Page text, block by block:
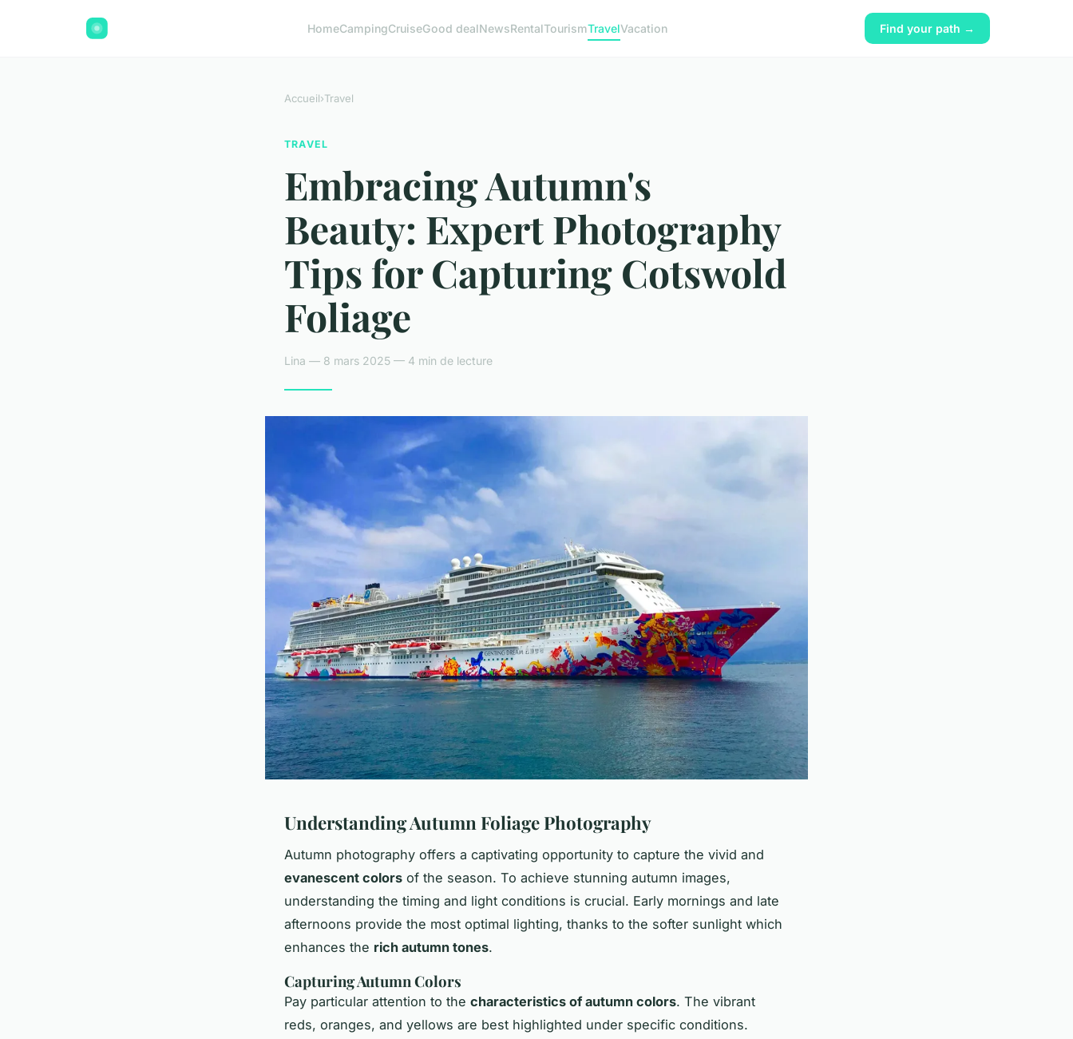
HomeCampingCruiseGood dealNewsRentalTourismTravelVacation Find your path →
Accueil›Travel
TRAVEL
Embracing Autumn's
Beauty: Expert Photography
Tips for Capturing Cotswold
Foliage
Lina — 8 mars 2025 — 4 min de lecture
Understanding Autumn Foliage Photography
Autumn photography offers a captivating opportunity to capture the vivid and
evanescent colors of the season. To achieve stunning autumn images,
understanding the timing and light conditions is crucial. Early mornings and late
afternoons provide the most optimal lighting, thanks to the softer sunlight which
enhances the rich autumn tones.
Capturing Autumn Colors
Pay particular attention to the characteristics of autumn colors. The vibrant
reds, oranges, and yellows are best highlighted under specific conditions.